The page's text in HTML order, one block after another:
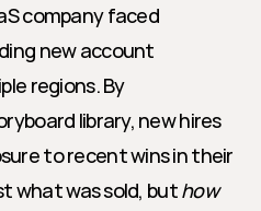
company faced
new account
regions. By
library, new hires
to recent wins in their
what was sold, but how